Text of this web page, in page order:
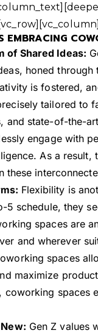
of Shared Ideas:
honed
is fostered,
tailored to
and state-of-the-
engage with
As a result,
these
Flexibility is
schedule, they
spaces are
and wherever
spaces
maximize
coworking spaces
Gen Z values